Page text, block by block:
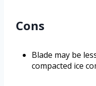
Cons
Blade may be
compacted ice